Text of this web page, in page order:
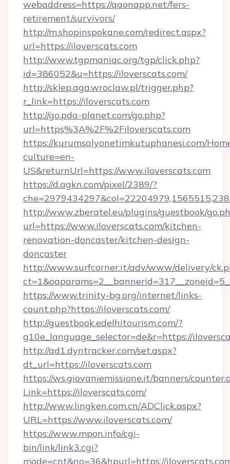
webaddress=https://qaonapp.net/fers-
retirement/survivors/
http://m.shopinspokane.com/redirect.aspx?
url=https://iloverscats.com
http://www.tgpmaniac.org/tgp/click.php?
id=386052&u=https://iloverscats.com/
http://sklep.aga.wroclaw.pl/trigger.php?
r_link=https://iloverscats.com
http://go.pda-planet.com/go.php?
url=https%3A%2F%2Filoverscats.com
https://kurumsalyonetimkutuphanesi.com/
culture=en-
US&returnUrl=https://www.iloverscats.com
https://d.agkn.com/pixel/2389/?
http://www.zberatel.eu/plugins/guestbook/
url=https://www.iloverscats.com/kitchen-
renovation-doncaster/kitchen-design-
doncaster
http://www.surfcorner.it/adv/www/delivery/
https://www.trinity-bg.org/internet/links-
count.php?https://iloverscats.com/
http://guestbook.edelhitourism.com/?
g10e_language_selector=de&r=https://
http://ad1.dyntracker.com/set.aspx?
dt_url=https://iloverscats.com
https://ws.giovaniemissione.it/banners/
Link=https://iloverscats.com/
http://www.lingken.com.cn/ADClick.aspx?
URL=https://www.iloverscats.com/
https://www.mpon.info/cgi-
bin/link/link3.cgi?
mode=cnt&no=36&hpurl=https://